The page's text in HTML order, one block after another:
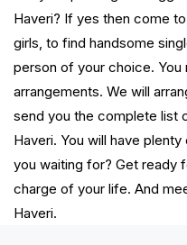
Haveri? If yes then come
girls, to find handsome
person of your choice.
arrangements. We will
send you the complete list
Haveri. You will have
you waiting for? Get ready
charge of your life. And
Haveri.